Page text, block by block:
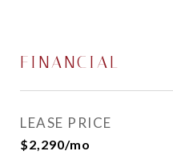
FINANCIAL
LEASE PRICE
$2,290/mo